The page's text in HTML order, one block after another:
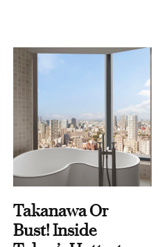
Takanawa Or
Bust! Inside